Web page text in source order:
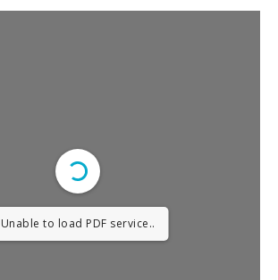
Unable to load PDF service..